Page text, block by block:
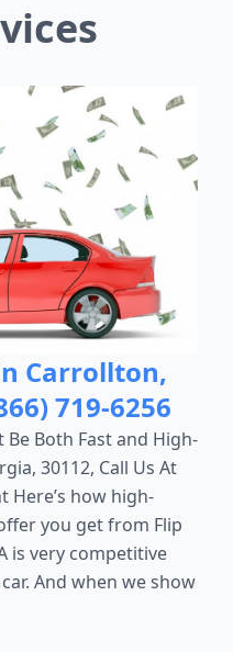
Carrollton,
719-6256
Be Both Fast and High-
30112, Call Us At
Here’s how high-
you get from Flip
is very competitive
And when we show